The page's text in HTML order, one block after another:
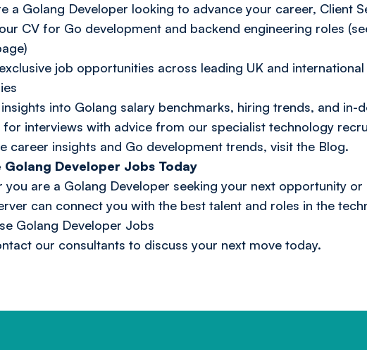
a Golang Developer looking to advance your career, Client
CV for Go development and backend engineering roles
job opportunities across leading UK and international
insights into Golang salary benchmarks, hiring trends, and in-
for interviews with advice from our specialist technology
career insights and Go development trends, visit the Blog.
Golang Developer Jobs Today
you are a Golang Developer seeking your next opportunity
can connect you with the best talent and roles in the
Golang Developer Jobs
our consultants to discuss your next move today.